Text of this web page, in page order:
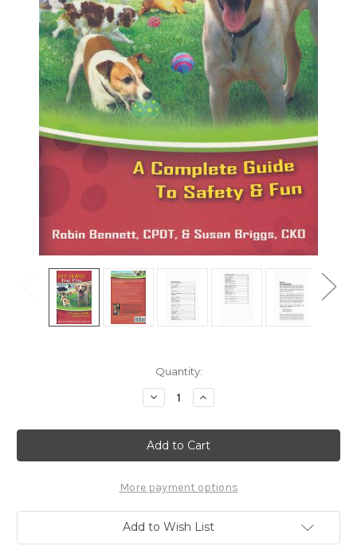
Quantity:
Decrease
Quantity
Off
Leash
Dog
Play
A
Complete
Guide
To
Safety
and
Increase
Quantity
Off
Leash
Dog
Play
A
Complete
Guide
To
Safety
and
More payment options
Add to Wish List